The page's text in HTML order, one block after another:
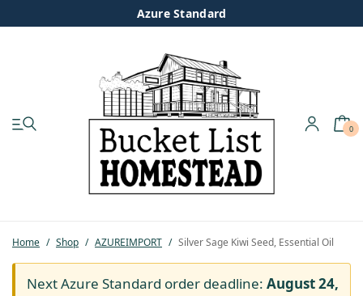
Azure Standard
0
Home / Shop / AZUREIMPORT / Silver Sage Kiwi Seed, Essential Oil
Next Azure Standard order deadline: August 24,
Pastured Chicken
Azure Standard